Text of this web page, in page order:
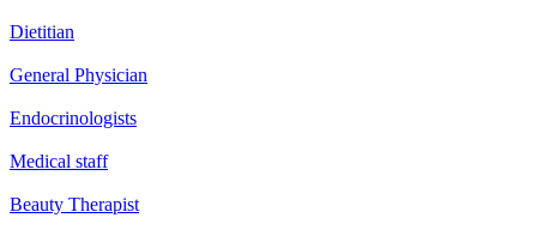
Dietitian
General Physician
Endocrinologists
Medical staff
Beauty Therapist